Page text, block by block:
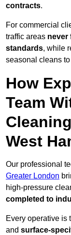
contracts.
For commercial
traffic areas never
standards, while
seasonal cleans
How
Team
West
Our professional
Greater London
high-pressure
completed to
Every operative is
and surface-